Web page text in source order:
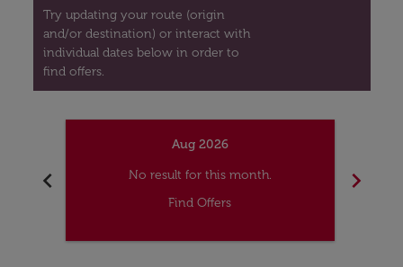
Try updating your route (origin
and/or destination) or interact with
individual dates below in order to
find offers.
chevron_left
Aug 2026
No result for this month.
Find Offers
chevron_right